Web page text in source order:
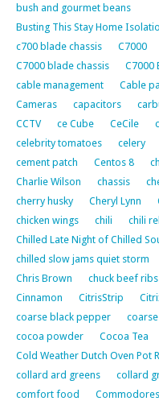
bush and gourmet beans
Busting This Stay Home
c700 blade chassis
C7000
C7000 blade chassis
C7000
cable management
Cable
Cameras
capacitors
CCTV
ce Cube CeCile
celebrity tomatoes
celery
cement patch
Centos 8
Charlie Wilson
chassis
cherry husky
Cheryl Lynn
chicken wings
chili chili
Chilled Late Night of Chilled
chilled slow jams quiet storm
Chris Brown
chuck beef ribs
Cinnamon
CitrisStrip
coarse black pepper
cocoa powder
Cocoa Tea
Cold Weather Dutch Oven Pot
collard ard greens
collard
comfort food
Commodores